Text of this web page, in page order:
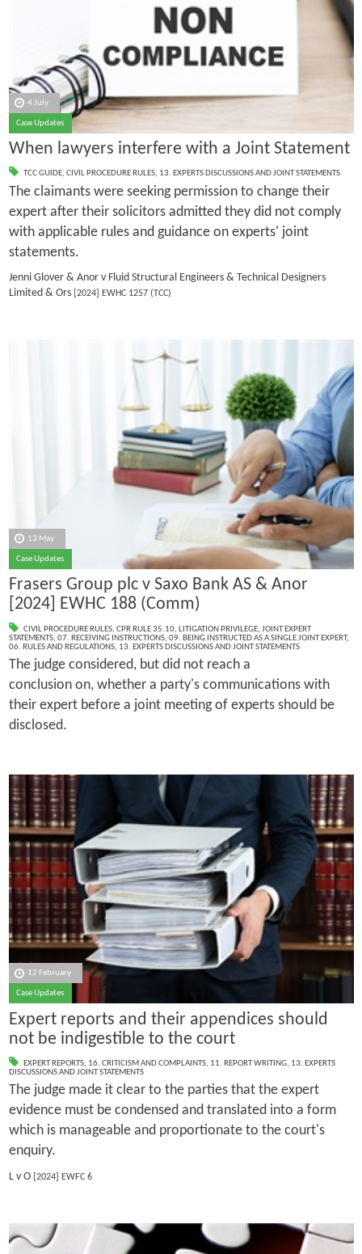
4 July
Case Updates
When lawyers interfere with a Joint Statement
TCC GUIDE, CIVIL PROCEDURE RULES, 13. EXPERTS DISCUSSIONS AND JOINT STATEMENTS
The claimants were seeking permission to change their
expert after their solicitors admitted they did not comply
with applicable rules and guidance on experts' joint
statements.
Jenni Glover & Anor v Fluid Structural Engineers & Technical Designers
Limited & Ors[2024] EWHC 1257 (TCC)
13 May
Case Updates
Frasers Group plc v Saxo Bank AS & Anor
[2024] EWHC 188 (Comm)
CIVIL PROCEDURE RULES, CPR RULE 35.10, LITIGATION PRIVILEGE, JOINT EXPERT
STATEMENTS, 07. RECEIVING INSTRUCTIONS, 09. BEING INSTRUCTED AS A SINGLE JOINT EXPERT,
06. RULES AND REGULATIONS, 13. EXPERTS DISCUSSIONS AND JOINT STATEMENTS
The judge considered, but did not reach a
conclusion on, whether a party's communications with
their expert before a joint meeting of experts should be
disclosed.
12 February
Case Updates
Expert reports and their appendices should
not be indigestible to the court
EXPERT REPORTS, 16. CRITICISM AND COMPLAINTS, 11. REPORT WRITING, 13. EXPERTS
DISCUSSIONS AND JOINT STATEMENTS
The judge made it clear to the parties that the expert
evidence must be condensed and translated into a form
which is manageable and proportionate to the court's
enquiry.
L v O[2024] EWFC 6